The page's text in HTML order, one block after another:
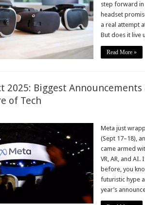
step forward in
headset
a real attempt
But does it live
Read More »
2025: Biggest
of Tech
Meta just
(Sept 17–18),
came armed
VR, AR, and
before, you
futuristic hype
year’s